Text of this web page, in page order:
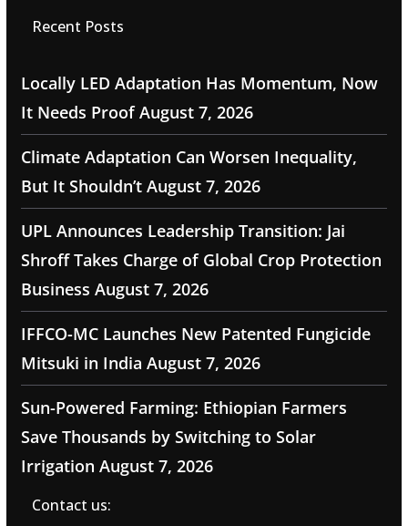
Recent Posts
Locally LED Adaptation Has Momentum, Now
It Needs Proof August 7, 2026
Climate Adaptation Can Worsen Inequality,
But It Shouldn’t August 7, 2026
UPL Announces Leadership Transition: Jai
Shroff Takes Charge of Global Crop Protection
Business August 7, 2026
IFFCO-MC Launches New Patented Fungicide
Mitsuki in India August 7, 2026
Sun-Powered Farming: Ethiopian Farmers
Save Thousands by Switching to Solar
Irrigation August 7, 2026
Contact us: